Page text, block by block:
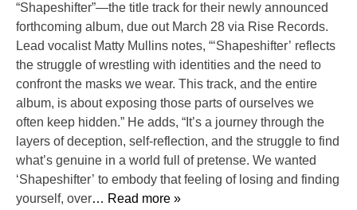
“Shapeshifter”—the title track for their newly announced
forthcoming album, due out March 28 via Rise Records.
Lead vocalist Matty Mullins notes, “‘Shapeshifter’ reflects
the struggle of wrestling with identities and the need to
confront the masks we wear. This track, and the entire
album, is about exposing those parts of ourselves we
often keep hidden.” He adds, “It’s a journey through the
layers of deception, self-reflection, and the struggle to find
what’s genuine in a world full of pretense. We wanted
‘Shapeshifter’ to embody that feeling of losing and finding
yourself, over… Read more »